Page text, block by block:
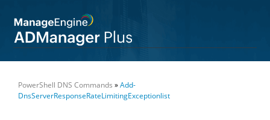
PowerShell DNS Commands »Add-
DnsServerResponseRateLimitingExceptionlist